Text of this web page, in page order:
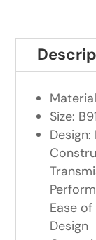
Size:
Ease
Design